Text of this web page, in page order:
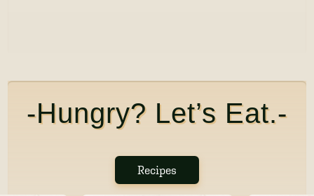
-Hungry? Let’s Eat.-
Recipes